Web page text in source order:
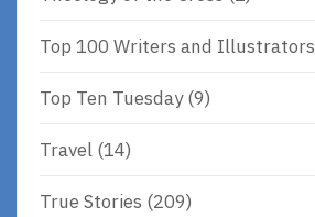
Top 100 Writers and Illustrators
Top Ten Tuesday(9)
Travel (14)
True Stories (209)